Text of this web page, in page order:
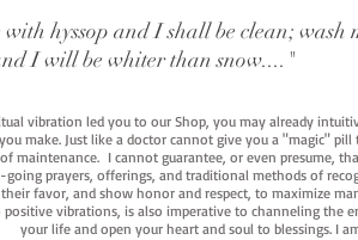
with hyssop and I shall be clean; wash
I will be whiter than snow...."
vibration led you to our Shop, you may already
make. Just like a doctor cannot give you a "magic"
maintenance. I cannot guarantee, or even presume,
prayers, offerings, and traditional methods of
favor, and show honor and respect, to maximize
vibrations, is also imperative to channeling the
your life and open your heart and soul to blessings. I